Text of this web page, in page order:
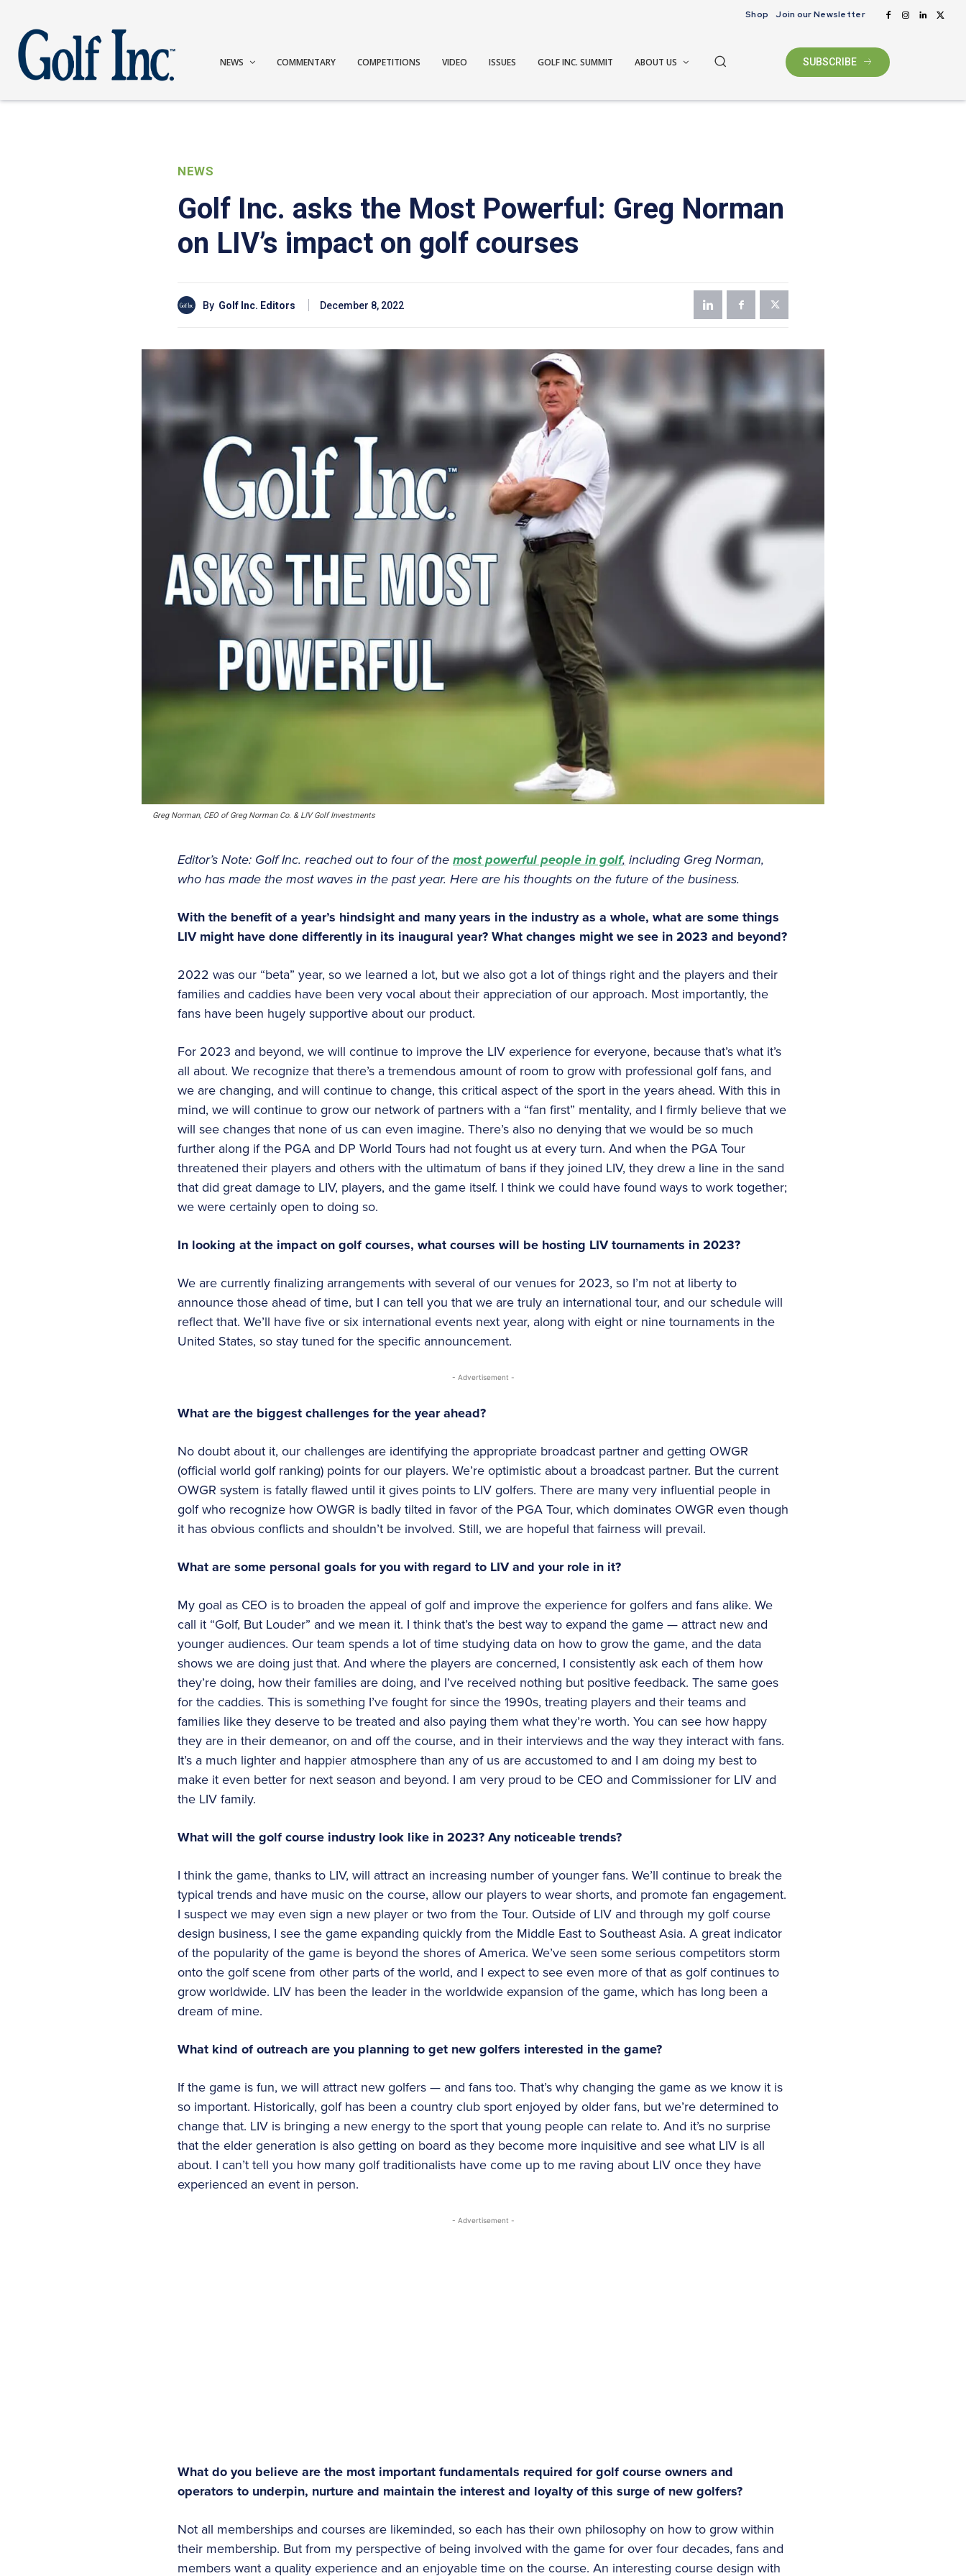
Shop Join our Newsletter
NEWS COMMENTARY COMPETITIONS VIDEO ISSUES GOLF INC. SUMMIT ABOUT US SUBSCRIBE
NEWS
Golf Inc. asks the Most Powerful: Greg Norman
on LIV’s impact on golf courses
By Golf Inc. Editors December 8, 2022
Greg Norman, CEO of Greg Norman Co. & LIV Golf Investments
Editor’s Note: Golf Inc. reached out to four of themost powerful people in golf,including Greg Norman,
who has made the most waves in the past year. Here are his thoughts on the future of the business.
With the benefit of a year’s hindsight and many years in the industry as a whole, what are some things
LIV might have done differently in its inaugural year? What changes might we see in 2023 and beyond?
2022 was our “beta” year, so we learned a lot, but we also got a lot of things right and the players and their
families and caddies have been very vocal about their appreciation of our approach. Most importantly, the
fans have been hugely supportive about our product.
For 2023 and beyond, we will continue to improve the LIV experience for everyone, because that’s what it’s
all about. We recognize that there’s a tremendous amount of room to grow with professional golf fans, and
we are changing, and will continue to change, this critical aspect of the sport in the years ahead. With this in
mind, we will continue to grow our network of partners with a “fan first” mentality, and I firmly believe that we
will see changes that none of us can even imagine. There’s also no denying that we would be so much
further along if the PGA and DP World Tours had not fought us at every turn. And when the PGA Tour
threatened their players and others with the ultimatum of bans if they joined LIV, they drew a line in the sand
that did great damage to LIV, players, and the game itself. I think we could have found ways to work together;
we were certainly open to doing so.
In looking at the impact on golf courses, what courses will be hosting LIV tournaments in 2023?
We are currently finalizing arrangements with several of our venues for 2023, so I’m not at liberty to
announce those ahead of time, but I can tell you that we are truly an international tour, and our schedule will
reflect that. We’ll have five or six international events next year, along with eight or nine tournaments in the
United States, so stay tuned for the specific announcement.
- Advertisement -
What are the biggest challenges for the year ahead?
No doubt about it, our challenges are identifying the appropriate broadcast partner and getting OWGR
(official world golf ranking) points for our players. We’re optimistic about a broadcast partner. But the current
OWGR system is fatally flawed until it gives points to LIV golfers. There are many very influential people in
golf who recognize how OWGR is badly tilted in favor of the PGA Tour, which dominates OWGR even though
it has obvious conflicts and shouldn’t be involved. Still, we are hopeful that fairness will prevail.
What are some personal goals for you with regard to LIV and your role in it?
My goal as CEO is to broaden the appeal of golf and improve the experience for golfers and fans alike. We
call it “Golf, But Louder” and we mean it. I think that’s the best way to expand the game — attract new and
younger audiences. Our team spends a lot of time studying data on how to grow the game, and the data
shows we are doing just that. And where the players are concerned, I consistently ask each of them how
they’re doing, how their families are doing, and I’ve received nothing but positive feedback. The same goes
for the caddies. This is something I’ve fought for since the 1990s, treating players and their teams and
families like they deserve to be treated and also paying them what they’re worth. You can see how happy
they are in their demeanor, on and off the course, and in their interviews and the way they interact with fans.
It’s a much lighter and happier atmosphere than any of us are accustomed to and I am doing my best to
make it even better for next season and beyond. I am very proud to be CEO and Commissioner for LIV and
the LIV family.
What will the golf course industry look like in 2023? Any noticeable trends?
I think the game, thanks to LIV, will attract an increasing number of younger fans. We’ll continue to break the
typical trends and have music on the course, allow our players to wear shorts, and promote fan engagement.
I suspect we may even sign a new player or two from the Tour. Outside of LIV and through my golf course
design business, I see the game expanding quickly from the Middle East to Southeast Asia. A great indicator
of the popularity of the game is beyond the shores of America. We’ve seen some serious competitors storm
onto the golf scene from other parts of the world, and I expect to see even more of that as golf continues to
grow worldwide. LIV has been the leader in the worldwide expansion of the game, which has long been a
dream of mine.
What kind of outreach are you planning to get new golfers interested in the game?
If the game is fun, we will attract new golfers — and fans too. That’s why changing the game as we know it is
so important. Historically, golf has been a country club sport enjoyed by older fans, but we’re determined to
change that. LIV is bringing a new energy to the sport that young people can relate to. And it’s no surprise
that the elder generation is also getting on board as they become more inquisitive and see what LIV is all
about. I can’t tell you how many golf traditionalists have come up to me raving about LIV once they have
experienced an event in person.
- Advertisement -
What do you believe are the most important fundamentals required for golf course owners and
operators to underpin, nurture and maintain the interest and loyalty of this surge of new golfers?
Not all memberships and courses are likeminded, so each has their own philosophy on how to grow within
their membership. But from my perspective of being involved with the game for over four decades, fans and
members want a quality experience and an enjoyable time on the course. An interesting course design with